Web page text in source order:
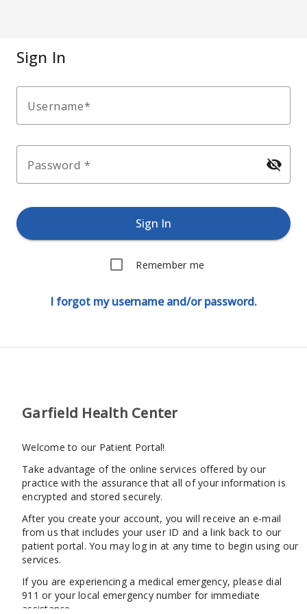
Sign In
Username
Password visibility_off
Sign In
Remember me
I forgot my username and/or password.
Garfield Health Center
Welcome to our Patient Portal!
Take advantage of the online services offered by our
practice with the assurance that all of your information is
encrypted and stored securely.
After you create your account, you will receive an e-mail
from us that includes your user ID and a link back to our
patient portal. You may log in at any time to begin using our
services.
If you are experiencing a medical emergency, please dial
911 or your local emergency number for immediate
assistance.